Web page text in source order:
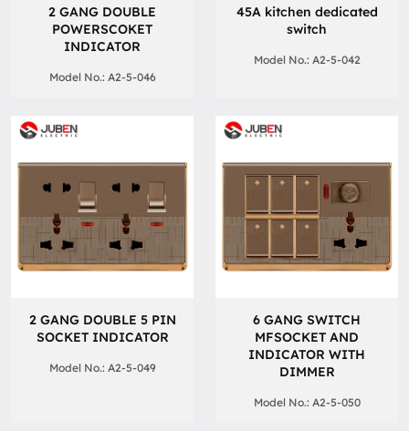
2 GANG DOUBLE
POWERSCOKET
INDICATOR
Model No.: A2-5-046
45A kitchen dedicated
switch
Model No.: A2-5-042
2 GANG DOUBLE 5 PIN
SOCKET INDICATOR
Model No.: A2-5-049
6 GANG SWITCH
MFSOCKET AND
INDICATOR WITH
DIMMER
Model No.: A2-5-050